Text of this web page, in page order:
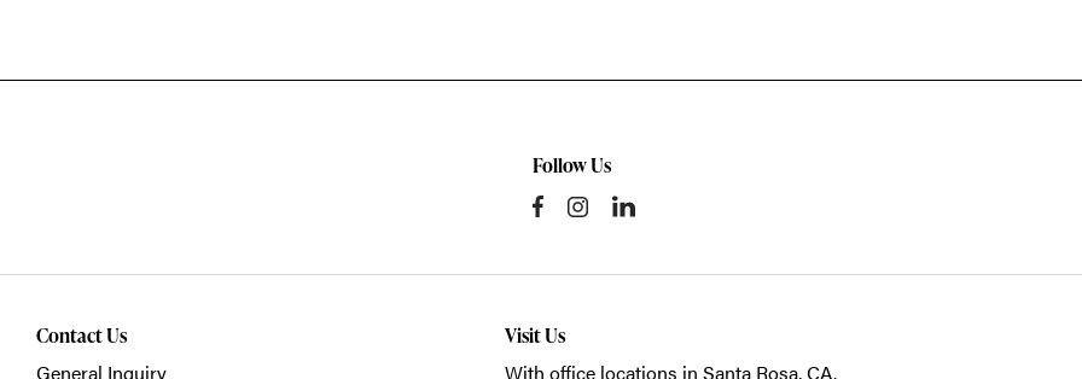
Follow Us
Contact Us
General Inquiry
Visit Us
With office locations in Santa Rosa, CA.